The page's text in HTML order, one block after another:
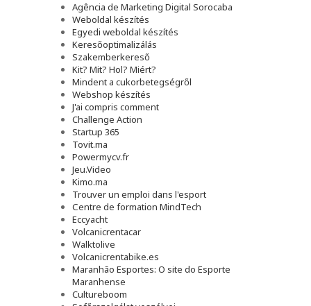
Agência de Marketing Digital Sorocaba
Weboldal készítés
Egyedi weboldal készítés
Keresőoptimalizálás
Szakemberkereső
Kit? Mit? Hol? Miért?
Mindent a cukorbetegségről
Webshop készítés
J'ai compris comment
Challenge Action
Startup 365
Tovit.ma
Powermycv.fr
Jeu.Video
Kimo.ma
Trouver un emploi dans l'esport
Сentre de formation MindTech
Eccyacht
Volcanicrentacar
Walktolive
Volcanicrentabike.es
Maranhão Esportes: O site do Esporte
Maranhense
Cultureboom